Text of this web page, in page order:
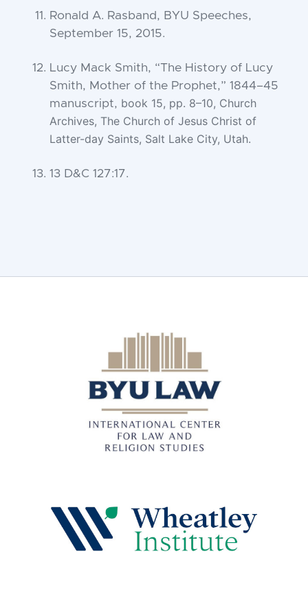
Ronald A. Rasband, BYU Speeches,
September 15, 2015.
Lucy Mack Smith, “The History of Lucy
Smith, Mother of the Prophet,” 1844–45
manuscript, book 15, pp. 8–10, Church
Archives, The Church of Jesus Christ of
Latter-day Saints, Salt Lake City, Utah.
13 D&C 127:17.